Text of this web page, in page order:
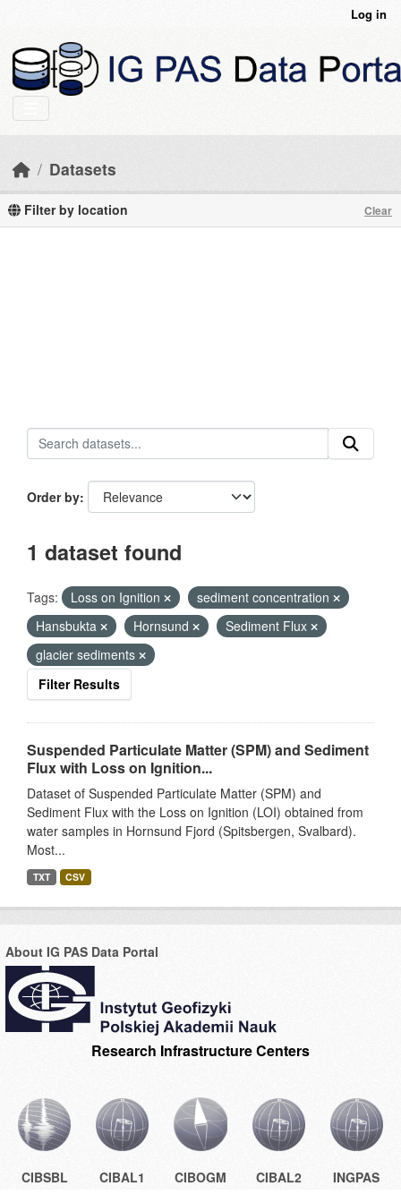
Log in
Datasets
Filter by location Clear
Order by
1 dataset found
Tags: Loss on Ignition
sediment concentration
Hansbukta
Hornsund
Sediment Flux
glacier sediments
Filter Results
Suspended Particulate Matter (SPM) and Sediment
Flux with Loss on Ignition...
Dataset of Suspended Particulate Matter (SPM) and
Sediment Flux with the Loss on Ignition (LOI) obtained from
water samples in Hornsund Fjord (Spitsbergen, Svalbard).
Most...
TXT CSV
About IG PAS Data Portal
Research Infrastructure Centers
CIBSBL CIBAL1 CIBOGM CIBAL2 INGPAS